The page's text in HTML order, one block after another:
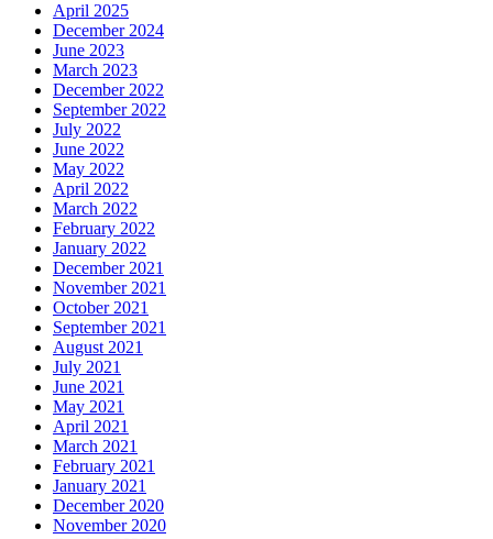
April 2025
December 2024
June 2023
March 2023
December 2022
September 2022
July 2022
June 2022
May 2022
April 2022
March 2022
February 2022
January 2022
December 2021
November 2021
October 2021
September 2021
August 2021
July 2021
June 2021
May 2021
April 2021
March 2021
February 2021
January 2021
December 2020
November 2020